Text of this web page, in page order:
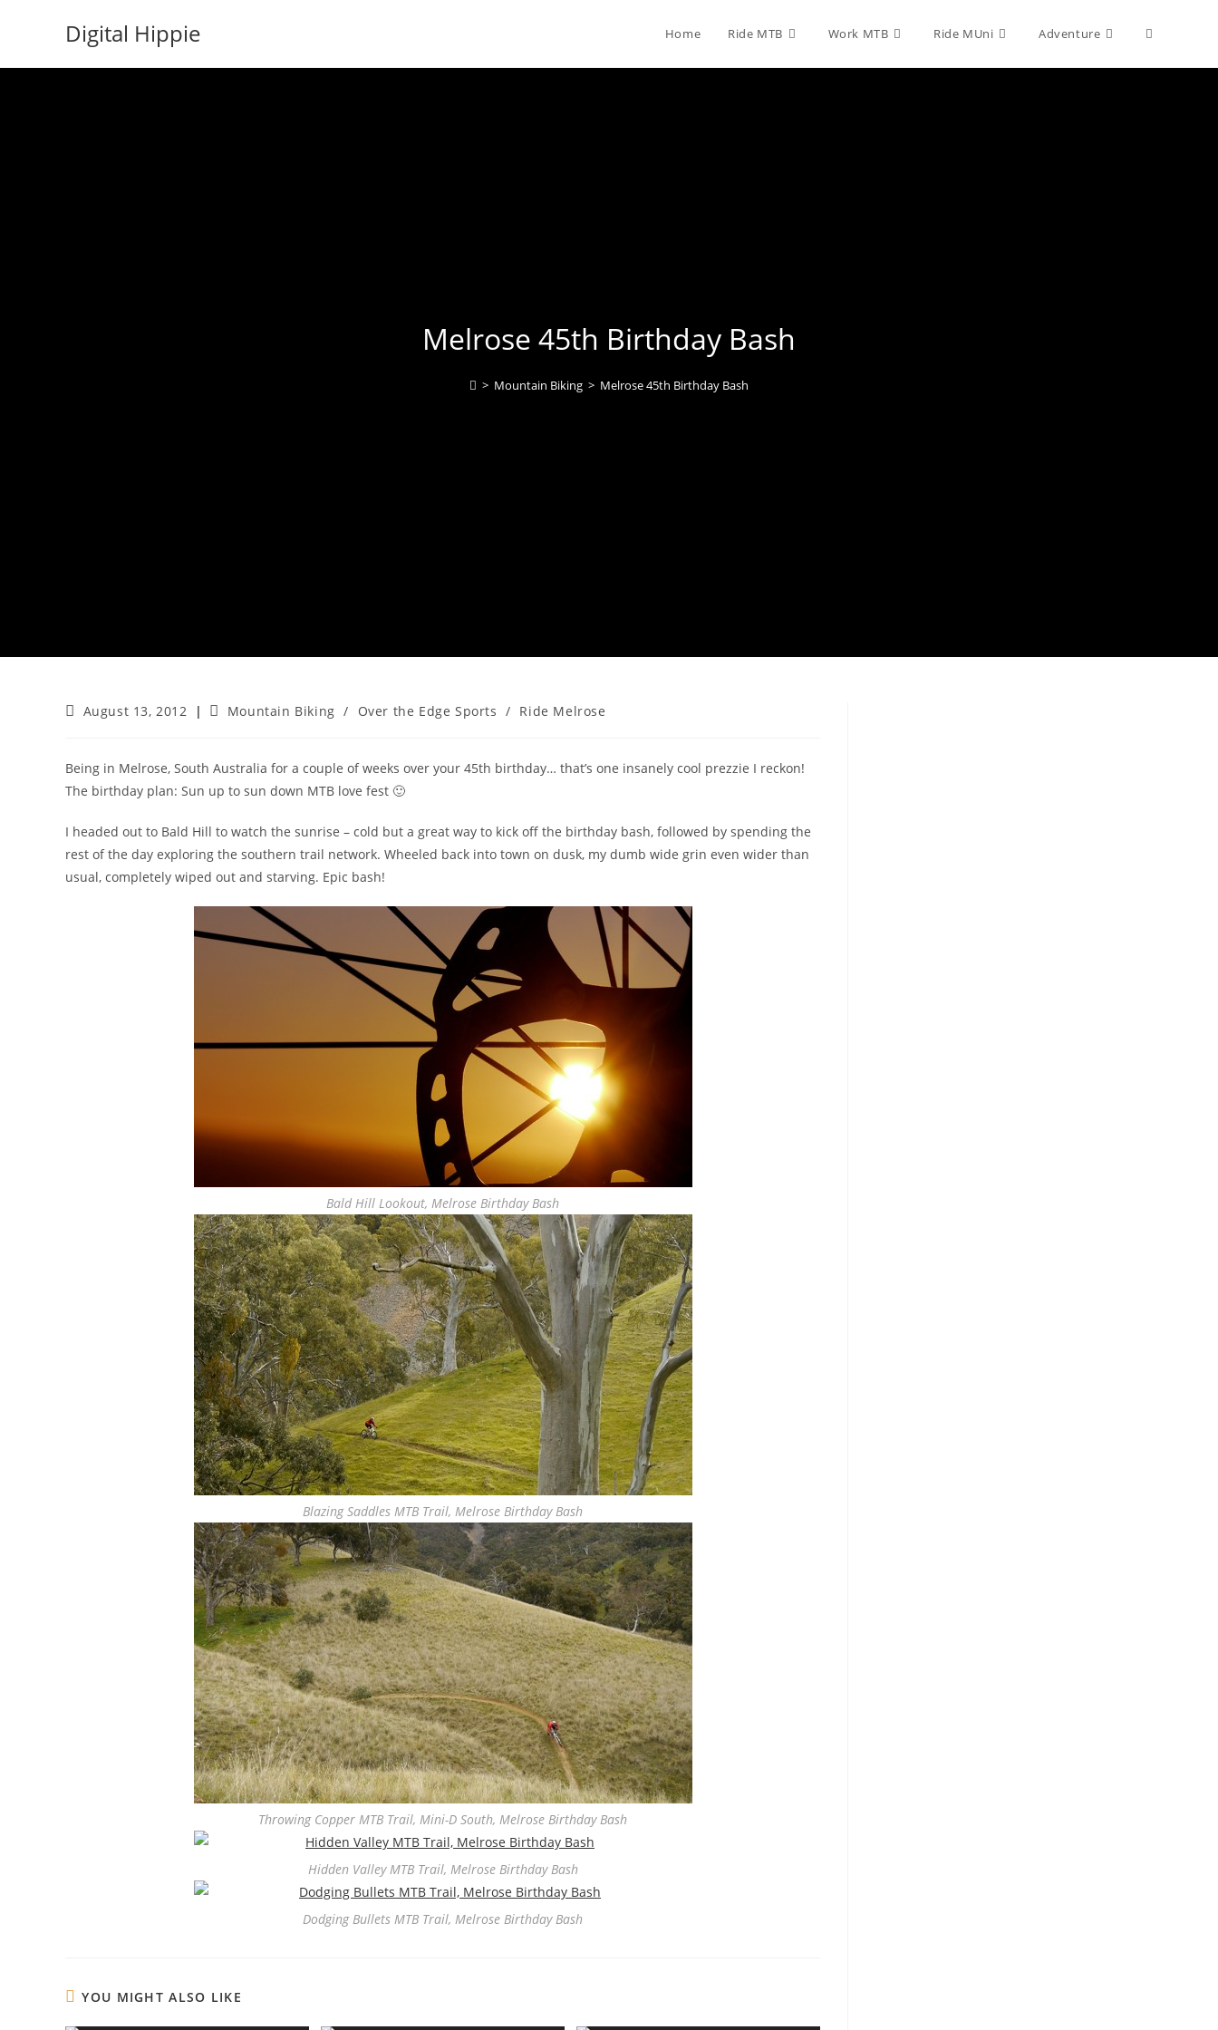
Digital Hippie Home Ride MTB Work MTB Ride MUni Adventure Toggle
Melrose 45th Birthday Bash
> Mountain Biking > Melrose 45th Birthday Bash
PostAugust 13, 2012
PostMountain Biking / Over the Edge Sports / Ride Melrose
Being in Melrose, South Australia for a couple of weeks over your 45th birthday… that’s one insanely cool prezzie I reckon!
The birthday plan: Sun up to sun down MTB love fest 🙂
I headed out to Bald Hill to watch the sunrise – cold but a great way to kick off the birthday bash, followed by spending the
rest of the day exploring the southern trail network. Wheeled back into town on dusk, my dumb wide grin even wider than
usual, completely wiped out and starving. Epic bash!
Bald Hill Lookout, Melrose Birthday Bash
Blazing Saddles MTB Trail, Melrose Birthday Bash
Throwing Copper MTB Trail, Mini-D South, Melrose Birthday Bash
Hidden Valley MTB Trail, Melrose Birthday Bash
Dodging Bullets MTB Trail, Melrose Birthday Bash
YOU MIGHT ALSO LIKE